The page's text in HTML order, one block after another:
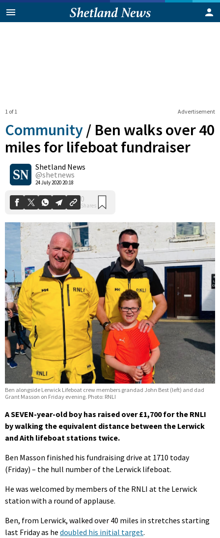
Advertisement
1 of 1
Community / Ben walks over 40
miles for lifeboat fundraiser
Shetland News
@shetnews
24 July 2020 20:18
0
Shares
Ben alongside Lerwick Lifeboat crew members grandad John Best (left) and dad
Grant Masson on Friday evening. Photo: RNLI
A SEVEN-year-old boy has raised over £1,700 for the RNLI
by walking the equivalent distance between the Lerwick
and Aith lifeboat stations twice.
Ben Masson finished his fundraising drive at 1710 today
(Friday) – the hull number of the Lerwick lifeboat.
He was welcomed by members of the RNLI at the Lerwick
station with a round of applause.
Ben, from Lerwick, walked over 40 miles in stretches starting
last Friday as he doubled his initial target.